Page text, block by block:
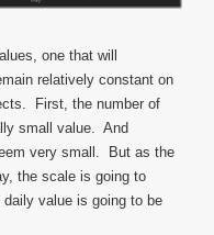
one that will
relatively constant on
First, the number of
small value. And
very small. But as the
the scale is going to
value is going to be